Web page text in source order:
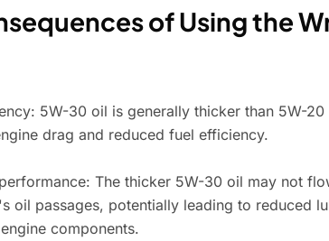
of Using the
5W-30 oil is generally thicker than 5W-
drag and reduced fuel efficiency.
The thicker 5W-30 oil may not
oil passages, potentially leading to reduced
components.